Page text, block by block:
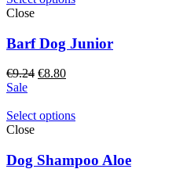
Close
Barf Dog Junior
€9.24 Original
€9.24.
€8.80Current
€8.80.
Sale
Select options
Close
Dog Shampoo Aloe